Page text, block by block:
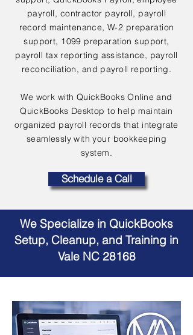
payroll, contractor payroll, payroll
record maintenance, W-2 preparation
support, 1099 preparation support,
payroll tax reporting assistance, payroll
reconciliation, and payroll reporting.
We work with QuickBooks Online and
QuickBooks Desktop to help maintain
organized payroll records that integrate
seamlessly with your bookkeeping
system.
Schedule a Call
We Specialize in QuickBooks
Setup, Cleanup, and Training in
Vale NC 28168